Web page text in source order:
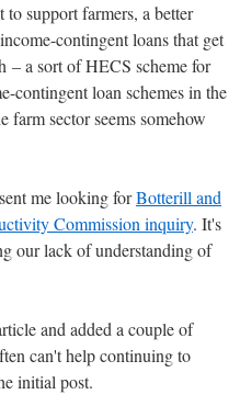
support farmers, a better
contingent loans that get
– a sort of HECS scheme for
contingent loan schemes in the
farm sector seems somehow
me looking forBotterill and
Commission inquiry. It's
our lack of understanding of
and added a couple of
can't help continuing to
initial post.